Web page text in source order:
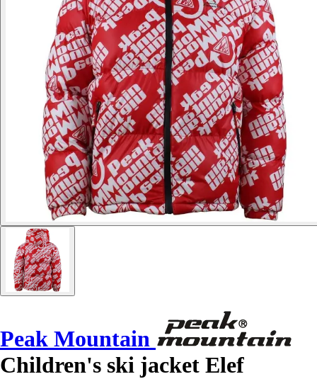
Peak Mountain
Children's ski jacket Elef